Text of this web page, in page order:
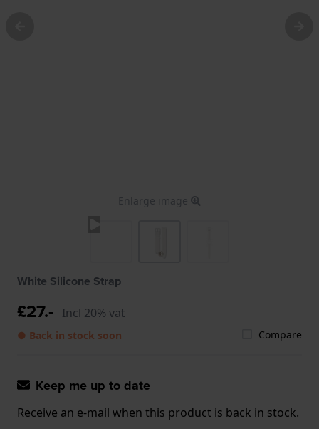
Enlarge image
White Silicone Strap
£27.- Incl 20% vat
● Back in stock soon Compare
Keep me up to date
Receive an e-mail when this product is back in stock.